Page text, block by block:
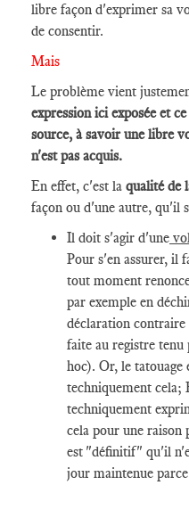
libre façon d'exprimer sa
de consentir.
Mais
Le problème vient
expression ici exposée et
source, à savoir une libre
n'est pas acquis.
En effet, c'est la qualité de
façon ou d'une autre, qu'il
Il doit s'agir d'une
Pour s'en assurer, il
tout moment
par exemple en
déclaration
faite au registre tenu
hoc). Or, le
techniquement cela;
techniquement
cela pour une raison
est "définitif" qu'il
jour maintenue